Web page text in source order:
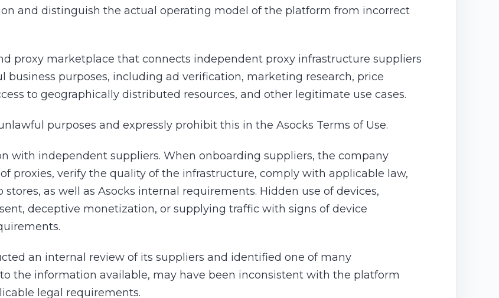
and distinguish the actual operating model of the platform from incorrect
proxy marketplace that connects independent proxy infrastructure suppliers
purposes, including ad verification, marketing research, price
to geographically distributed resources, and other legitimate use cases.
purposes and expressly prohibit this in the Asocks Terms of Use.
with independent suppliers. When onboarding suppliers, the company
proxies, verify the quality of the infrastructure, comply with applicable law,
as well as Asocks internal requirements. Hidden use of devices,
deceptive monetization, or supplying traffic with signs of device
an internal review of its suppliers and identified one of many
the information available, may have been inconsistent with the platform
legal requirements.